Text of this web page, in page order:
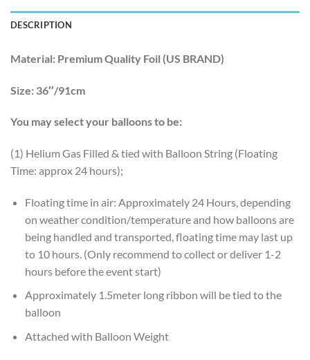
DESCRIPTION
Material: Premium Quality Foil (US BRAND)
Size: 36″/91cm
You may select your balloons to be:
(1) Helium Gas Filled & tied with Balloon String (Floating
Time: approx 24 hours);
Floating time in air: Approximately 24 Hours, depending
on weather condition/temperature and how balloons are
being handled and transported, floating time may last up
to 10 hours. (Only recommend to collect or deliver 1-2
hours before the event start)
Approximately 1.5meter long ribbon will be tied to the
balloon
Attached with Balloon Weight